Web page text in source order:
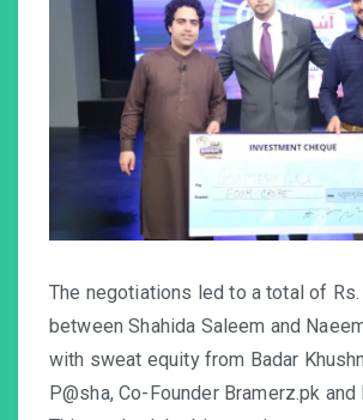
The negotiations led to a total of
between Shahida Saleem and
with sweat equity from Badar
P@sha, Co-Founder Bramerz.pk and